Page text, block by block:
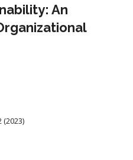
An
(2023)